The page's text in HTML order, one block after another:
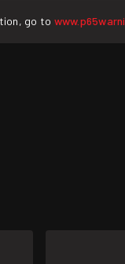
go to